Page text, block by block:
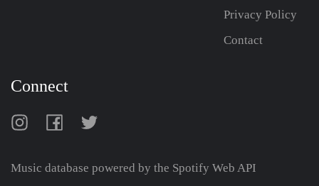
Privacy Policy
Contact
Connect
Music database powered by the Spotify Web API